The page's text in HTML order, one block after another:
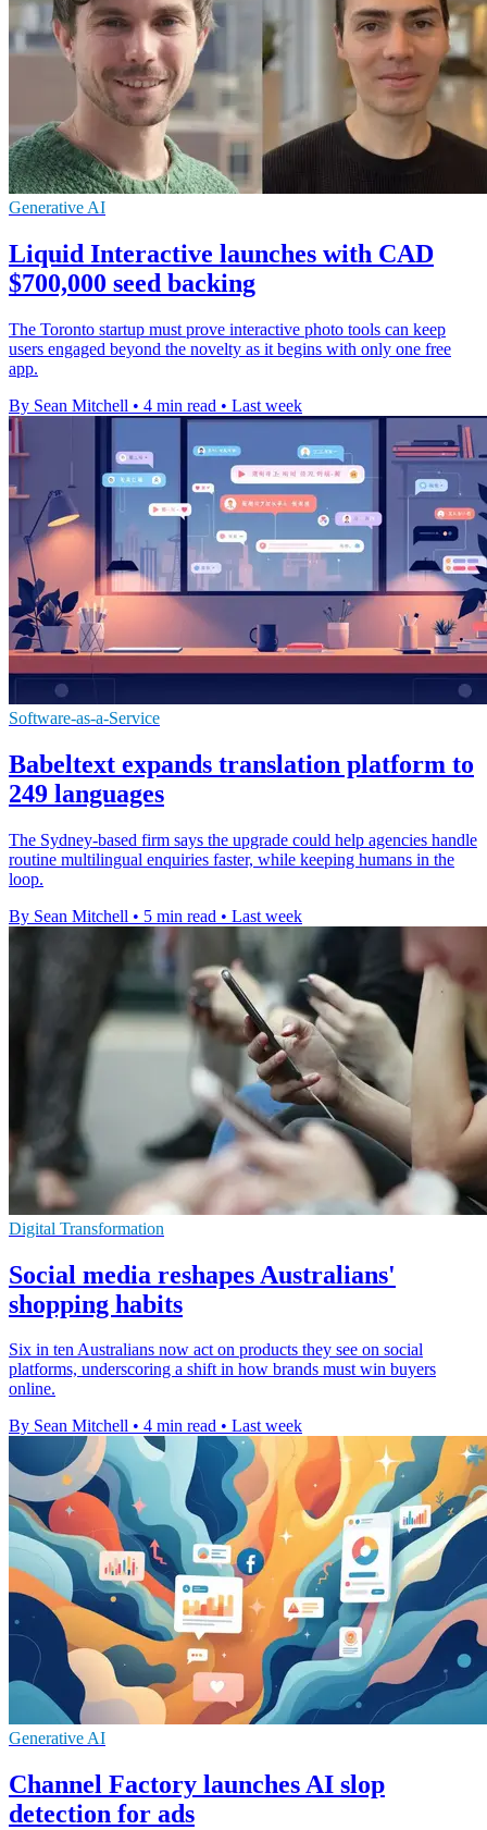
Generative AI
Liquid Interactive launches with CAD
$700,000 seed backing
The Toronto startup must prove interactive photo tools can keep
users engaged beyond the novelty as it begins with only one free
app.
By Sean Mitchell • 4 min read • Last week
Software-as-a-Service
Babeltext expands translation platform to
249 languages
The Sydney-based firm says the upgrade could help agencies handle
routine multilingual enquiries faster, while keeping humans in the
loop.
By Sean Mitchell • 5 min read • Last week
Digital Transformation
Social media reshapes Australians'
shopping habits
Six in ten Australians now act on products they see on social
platforms, underscoring a shift in how brands must win buyers
online.
By Sean Mitchell • 4 min read • Last week
Generative AI
Channel Factory launches AI slop
detection for ads